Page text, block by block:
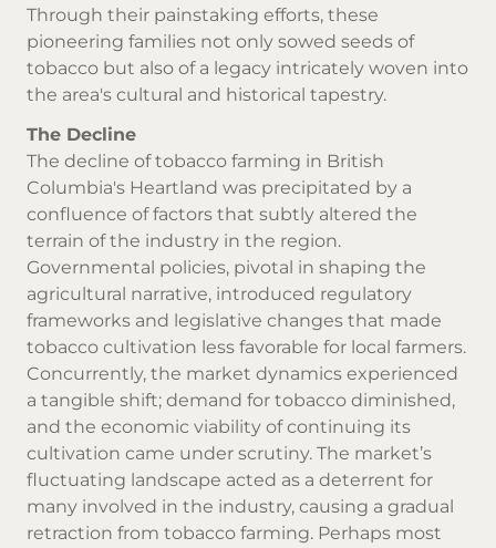
Through their painstaking efforts, these
pioneering families not only sowed seeds of
tobacco but also of a legacy intricately woven into
the area's cultural and historical tapestry.
The Decline
The decline of tobacco farming in British
Columbia's Heartland was precipitated by a
confluence of factors that subtly altered the
terrain of the industry in the region.
Governmental policies, pivotal in shaping the
agricultural narrative, introduced regulatory
frameworks and legislative changes that made
tobacco cultivation less favorable for local farmers.
Concurrently, the market dynamics experienced
a tangible shift; demand for tobacco diminished,
and the economic viability of continuing its
cultivation came under scrutiny. The market’s
fluctuating landscape acted as a deterrent for
many involved in the industry, causing a gradual
retraction from tobacco farming. Perhaps most